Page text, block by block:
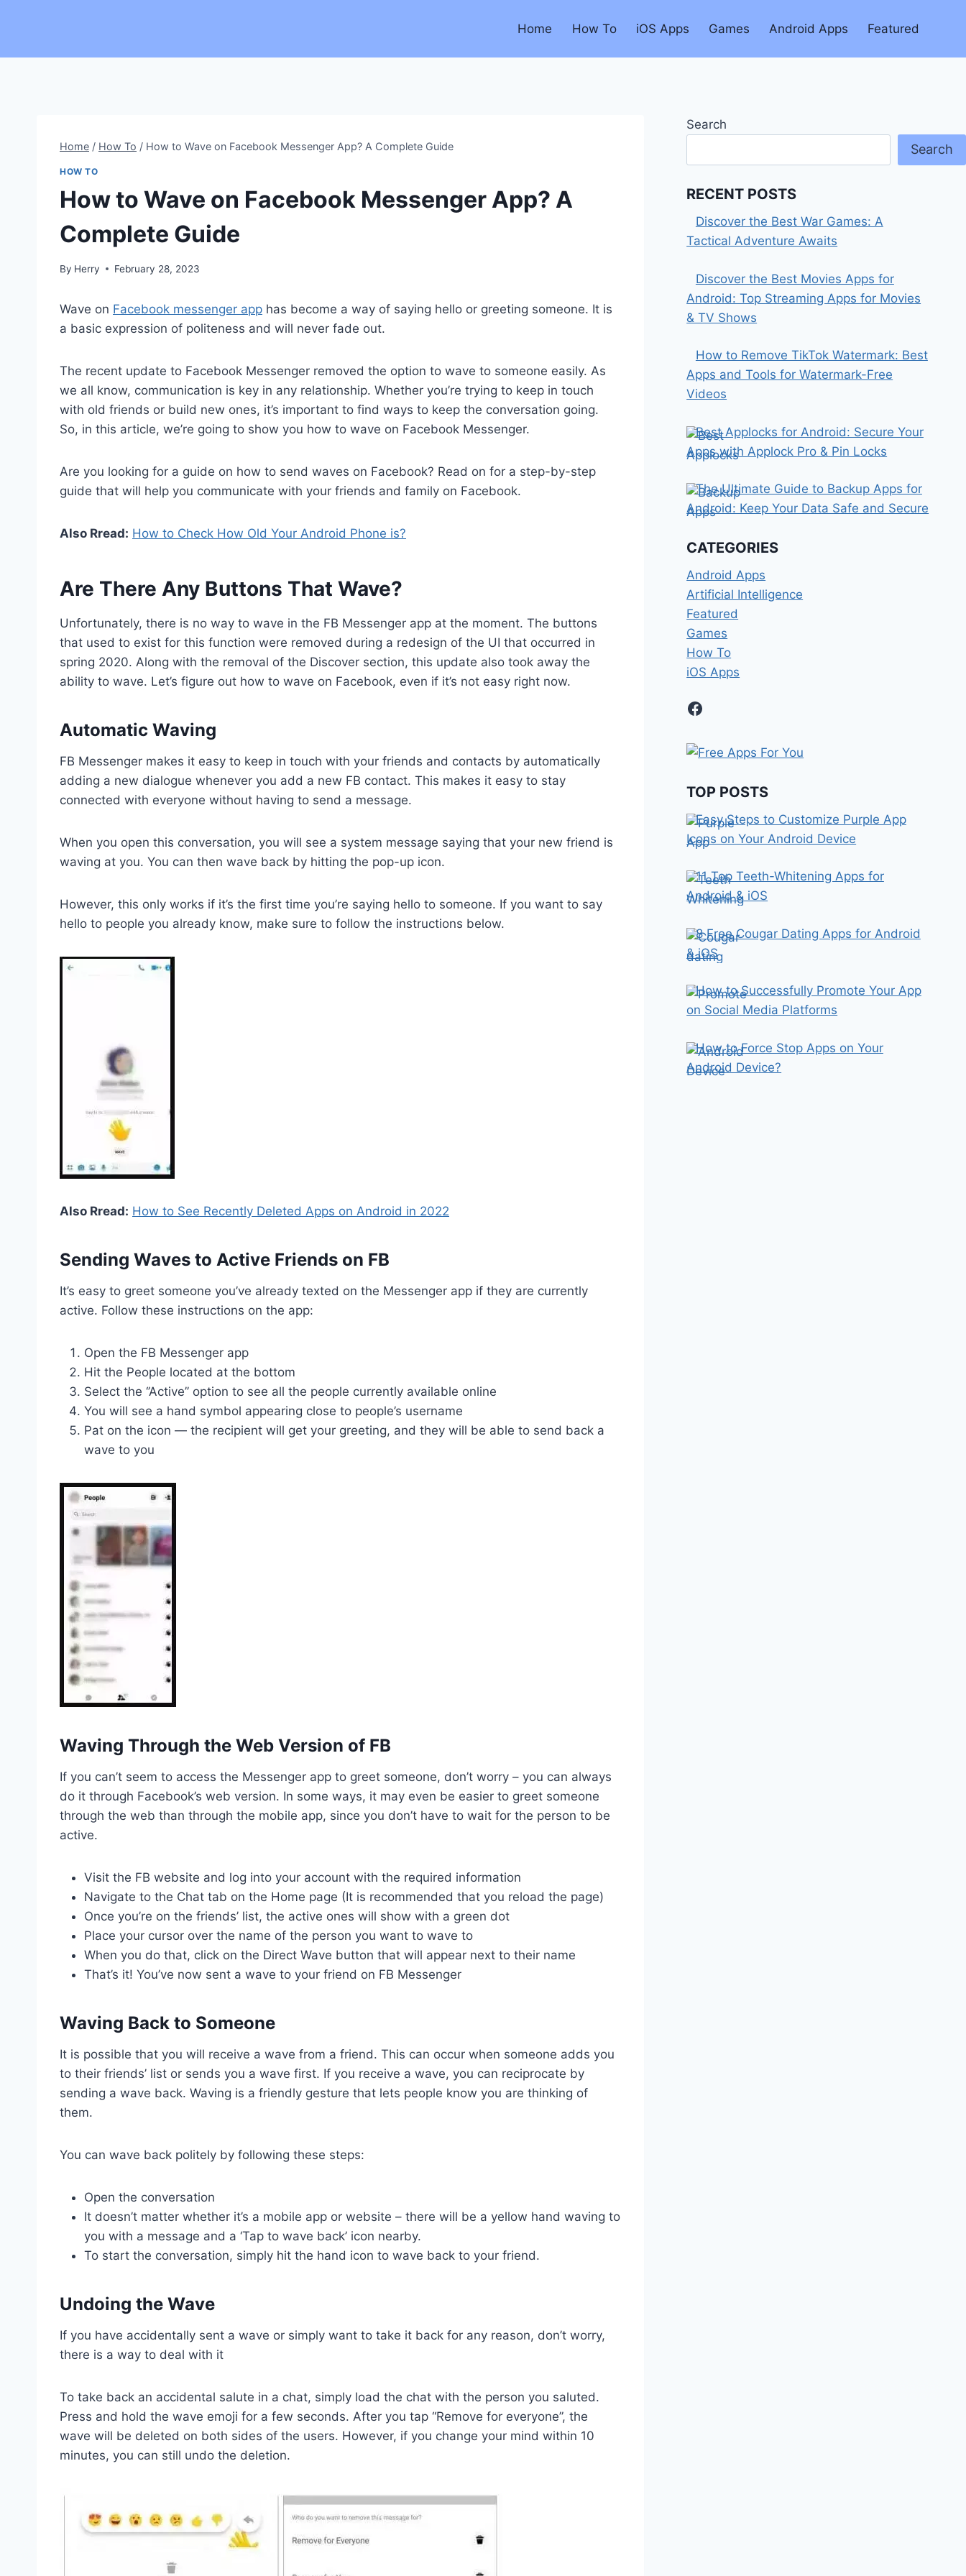
Home How To iOS Apps Games Android Apps Featured
Home / How To / How to Wave on Facebook Messenger App? A Complete Guide
HOW TO
How to Wave on Facebook Messenger App? A
Complete Guide
By Herry February 28, 2023
Wave on Facebook messenger app has become a way of saying hello or greeting someone. It is
a basic expression of politeness and will never fade out.
The recent update to Facebook Messenger removed the option to wave to someone easily. As
we all know, communication is key in any relationship. Whether you’re trying to keep in touch
with old friends or build new ones, it’s important to find ways to keep the conversation going.
So, in this article, we’re going to show you how to wave on Facebook Messenger.
Are you looking for a guide on how to send waves on Facebook? Read on for a step-by-step
guide that will help you communicate with your friends and family on Facebook.
Also Rread: How to Check How Old Your Android Phone is?
Are There Any Buttons That Wave?
Unfortunately, there is no way to wave in the FB Messenger app at the moment. The buttons
that used to exist for this function were removed during a redesign of the UI that occurred in
spring 2020. Along with the removal of the Discover section, this update also took away the
ability to wave. Let’s figure out how to wave on Facebook, even if it’s not easy right now.
Automatic Waving
FB Messenger makes it easy to keep in touch with your friends and contacts by automatically
adding a new dialogue whenever you add a new FB contact. This makes it easy to stay
connected with everyone without having to send a message.
When you open this conversation, you will see a system message saying that your new friend is
waving at you. You can then wave back by hitting the pop-up icon.
However, this only works if it’s the first time you’re saying hello to someone. If you want to say
hello to people you already know, make sure to follow the instructions below.
Also Rread: How to See Recently Deleted Apps on Android in 2022
Sending Waves to Active Friends on FB
It’s easy to greet someone you’ve already texted on the Messenger app if they are currently
active. Follow these instructions on the app:
Open the FB Messenger app
Hit the People located at the bottom
Select the ‘’Active’’ option to see all the people currently available online
You will see a hand symbol appearing close to people’s username
Pat on the icon — the recipient will get your greeting, and they will be able to send back a
wave to you
Waving Through the Web Version of FB
If you can’t seem to access the Messenger app to greet someone, don’t worry – you can always
do it through Facebook’s web version. In some ways, it may even be easier to greet someone
through the web than through the mobile app, since you don’t have to wait for the person to be
active.
Visit the FB website and log into your account with the required information
Navigate to the Chat tab on the Home page (It is recommended that you reload the page)
Once you’re on the friends’ list, the active ones will show with a green dot
Place your cursor over the name of the person you want to wave to
When you do that, click on the Direct Wave button that will appear next to their name
That’s it! You’ve now sent a wave to your friend on FB Messenger
Waving Back to Someone
It is possible that you will receive a wave from a friend. This can occur when someone adds you
to their friends’ list or sends you a wave first. If you receive a wave, you can reciprocate by
sending a wave back. Waving is a friendly gesture that lets people know you are thinking of
them.
You can wave back politely by following these steps:
Open the conversation
It doesn’t matter whether it’s a mobile app or website – there will be a yellow hand waving to
you with a message and a ‘Tap to wave back’ icon nearby.
To start the conversation, simply hit the hand icon to wave back to your friend.
Undoing the Wave
If you have accidentally sent a wave or simply want to take it back for any reason, don’t worry,
there is a way to deal with it
To take back an accidental salute in a chat, simply load the chat with the person you saluted.
Press and hold the wave emoji for a few seconds. After you tap “Remove for everyone”, the
wave will be deleted on both sides of the users. However, if you change your mind within 10
minutes, you can still undo the deletion.
Search
Search
RECENT POSTS
Discover the Best War Games: A
Tactical Adventure Awaits
Discover the Best Movies Apps for
Android: Top Streaming Apps for Movies
& TV Shows
How to Remove TikTok Watermark: Best
Apps and Tools for Watermark-Free
Videos
Best Applocks for Android: Secure Your
Apps with Applock Pro & Pin Locks
The Ultimate Guide to Backup Apps for
Android: Keep Your Data Safe and Secure
CATEGORIES
Android Apps
Artificial Intelligence
Featured
Games
How To
iOS Apps
Facebook
TOP POSTS
Easy Steps to Customize Purple App
Icons on Your Android Device
11 Top Teeth-Whitening Apps for
Android & iOS
8 Free Cougar Dating Apps for Android
& iOS
How to Successfully Promote Your App
on Social Media Platforms
How to Force Stop Apps on Your
Android Device?